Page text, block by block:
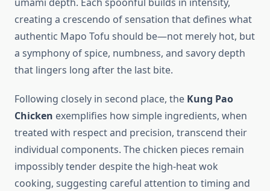
creating a crescendo of sensation that defines what
authentic Mapo Tofu should be—not merely hot, but
a symphony of spice, numbness, and savory depth
that lingers long after the last bite.
Following closely in second place, the Kung Pao
Chicken exemplifies how simple ingredients, when
treated with respect and precision, transcend their
individual components. The chicken pieces remain
impossibly tender despite the high-heat wok
cooking, suggesting careful attention to timing and